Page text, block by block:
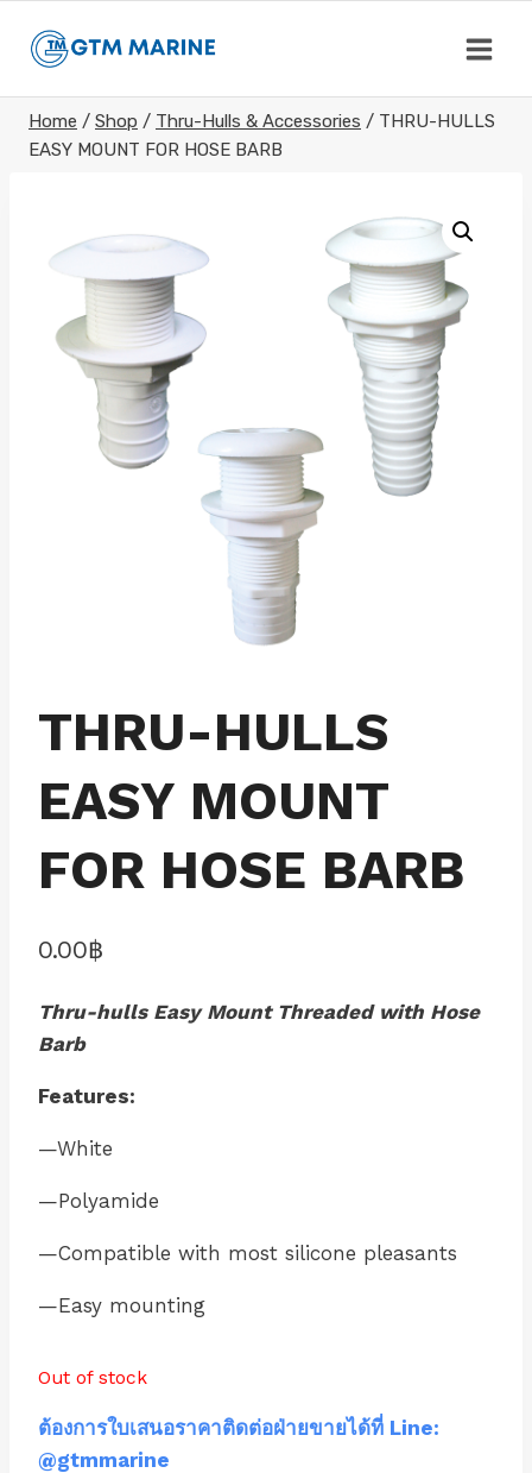
Home / Shop / Thru-Hulls & Accessories / THRU-HULLS
EASY MOUNT FOR HOSE BARB
THRU-HULLS
EASY MOUNT
FOR HOSE BARB
0.00฿
Thru-hulls Easy Mount Threaded with Hose
Barb
Features:
—White
—Polyamide
—Compatible with most silicone pleasants
—Easy mounting
Out of stock
ต้องการใบเสนอราคาติดต่อฝ่ายขายได้ที่ Line:
@gtmmarine